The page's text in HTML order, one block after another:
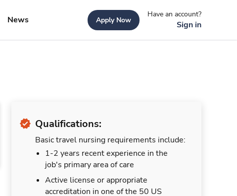
News Apply Now
Have an account?
Sign in
Qualifications:
Basic travel nursing requirements include:
1-2 years recent experience in the
job's primary area of care
Active license or appropriate
accreditation in one of the 50 US